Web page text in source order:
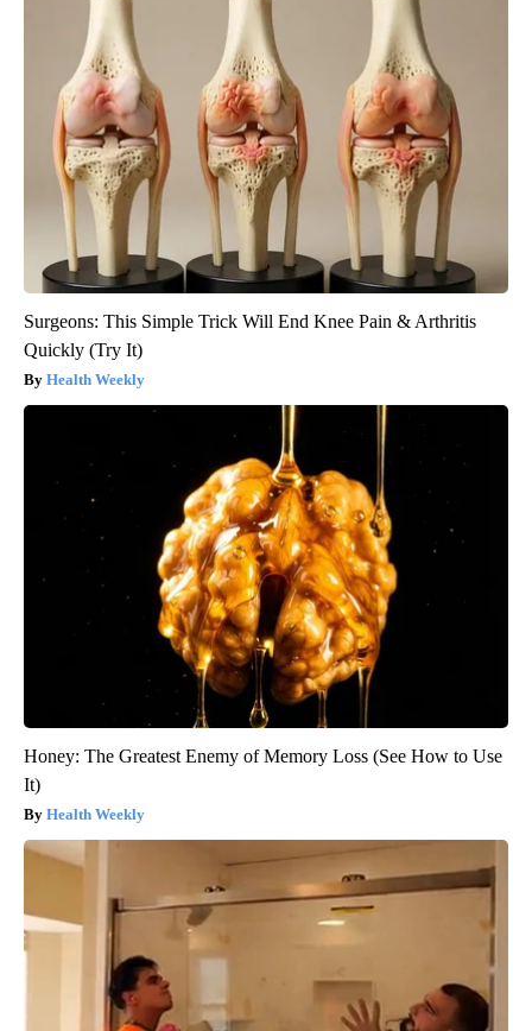
Surgeons: This Simple Trick Will End Knee Pain & Arthritis
Quickly (Try It)
Health Weekly
Honey: The Greatest Enemy of Memory Loss (See How to Use
It)
Health Weekly